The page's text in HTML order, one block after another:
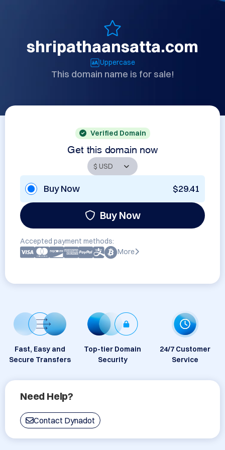
shripathaansatta.com
Uppercase
This domain name is for sale!
Verified Domain
Get this domain now
Buy Now $29.41
Buy Now
Accepted payment methods:
More
Fast, Easy and
Secure Transfers
Top-tier Domain
Security
24/7 Customer
Service
Need Help?
Contact Dynadot